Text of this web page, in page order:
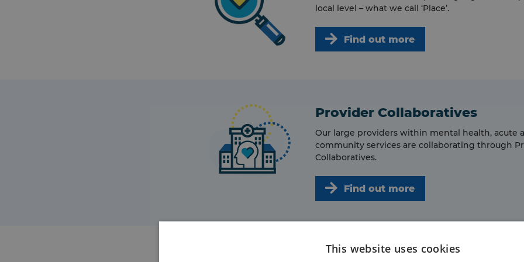
local level – what we call ‘Place’.
Find out more
Provider Collaboratives
Our large providers within mental health, acute
community services are collaborating through
Collaboratives.
Find out more
This website uses cookies